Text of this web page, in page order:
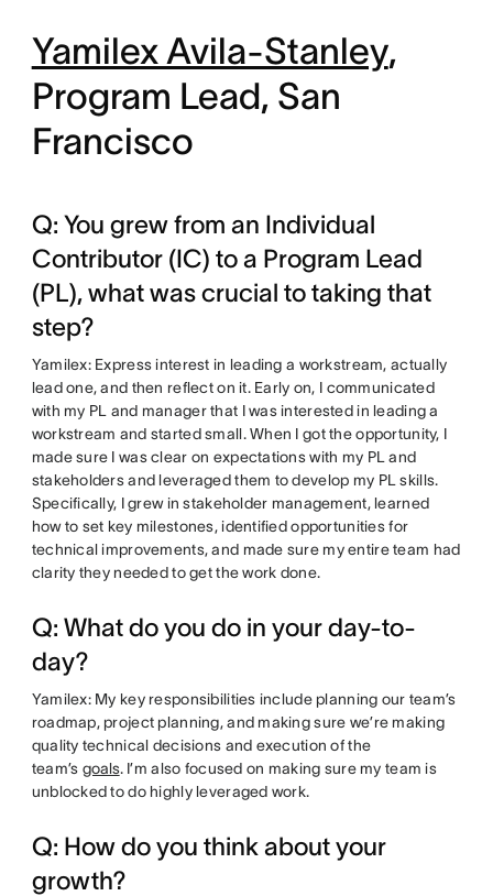
Yamilex Avila-Stanley,
Program Lead, San
Francisco
Q: You grew from an Individual
Contributor (IC) to a Program Lead
(PL), what was crucial to taking that
step?
Yamilex: Express interest in leading a workstream, actually
lead one, and then reflect on it. Early on, I communicated
with my PL and manager that I was interested in leading a
workstream and started small. When I got the opportunity, I
made sure I was clear on expectations with my PL and
stakeholders and leveraged them to develop my PL skills.
Specifically, I grew in stakeholder management, learned
how to set key milestones, identified opportunities for
technical improvements, and made sure my entire team had
clarity they needed to get the work done.
Q: What do you do in your day-to-
day?
Yamilex: My key responsibilities include planning our team’s
roadmap, project planning, and making sure we’re making
quality technical decisions and execution of the
team’s goals. I’m also focused on making sure my team is
unblocked to do highly leveraged work.
Q: How do you think about your
growth?